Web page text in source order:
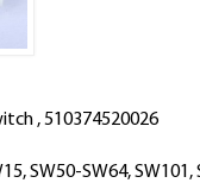
, 510374520026
SW50-SW64, SW101,